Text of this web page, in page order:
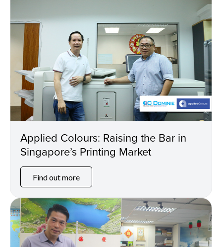
Applied Colours: Raising the Bar in
Singapore’s Printing Market
Find out more